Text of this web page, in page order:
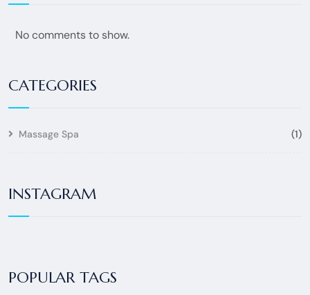
No comments to show.
CATEGORIES
Massage Spa (1)
INSTAGRAM
POPULAR TAGS